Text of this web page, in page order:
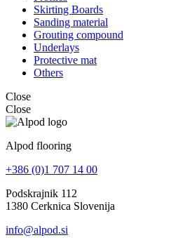
Skirting Boards
Sanding material
Grouting compound
Underlays
Protective mat
Others
Close
Close
Alpod flooring
+386 (0)1 707 14 00
Podskrajnik 112
1380 Cerknica Slovenija
info@alpod.si